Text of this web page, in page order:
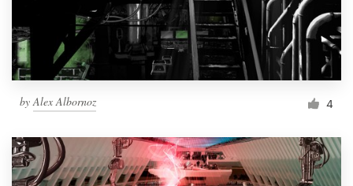
byAlex Albornoz 4